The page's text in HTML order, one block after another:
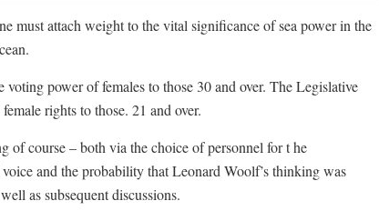
must attach weight to the vital significance of sea power in the
power of females to those 30 and over. The Legislative
rights to those. 21 and over.
of course – both via the choice of personnel for t he
and the probability that Leonard Woolf’s thinking was
as subsequent discussions.